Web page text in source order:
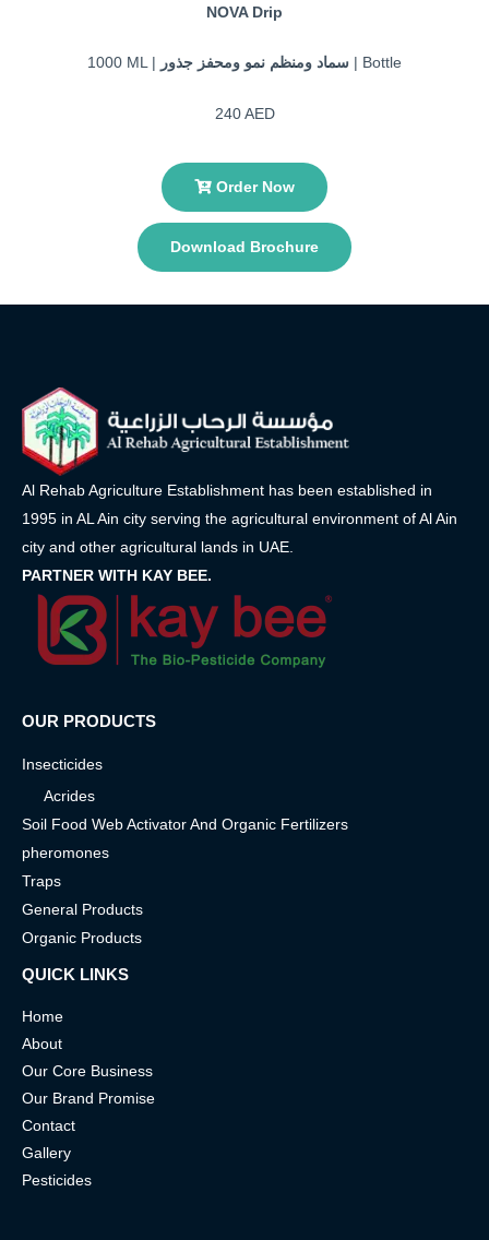
NOVA Drip
1000 ML | | Bottle
240 AED
Order Now
Download Brochure
Al Rehab Agriculture Establishment has been established in
1995 in AL Ain city serving the agricultural environment of Al Ain
city and other agricultural lands in UAE.
PARTNER WITH KAY BEE.
OUR PRODUCTS
Insecticides
Acrides
Soil Food Web Activator And Organic Fertilizers
pheromones
Traps
General Products
Organic Products
QUICK LINKS
Home
About
Our Core Business
Our Brand Promise
Contact
Gallery
Pesticides